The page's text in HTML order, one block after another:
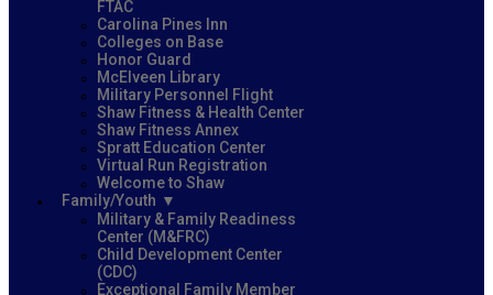
FTAC
Carolina Pines Inn
Colleges on Base
Honor Guard
McElveen Library
Military Personnel Flight
Shaw Fitness & Health Center
Shaw Fitness Annex
Spratt Education Center
Virtual Run Registration
Welcome to Shaw
Family/Youth
Military & Family Readiness
Center (M&FRC)
Child Development Center
(CDC)
Exceptional Family Member